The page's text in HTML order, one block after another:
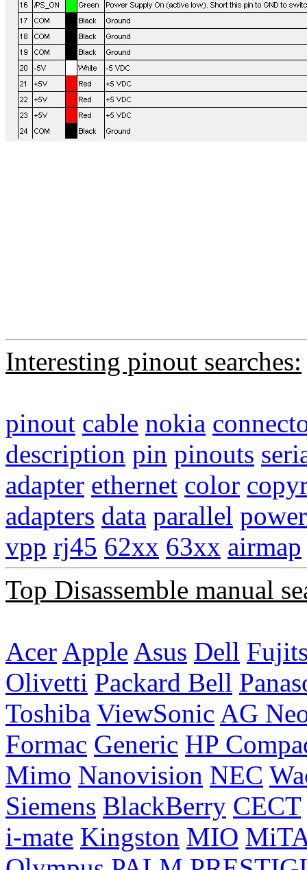
Interesting pinout searches:
pinout cable nokia
description pin pinouts
adapter ethernet color
adapters data parallel power
vpp rj45 62xx 63xx airmap
Top Disassemble manual
Acer Apple Asus Dell
Olivetti Packard Bell
Toshiba ViewSonic AG
Formac Generic HP
Mimo Nanovision NEC
Siemens BlackBerry CECT
i-mate Kingston MIO